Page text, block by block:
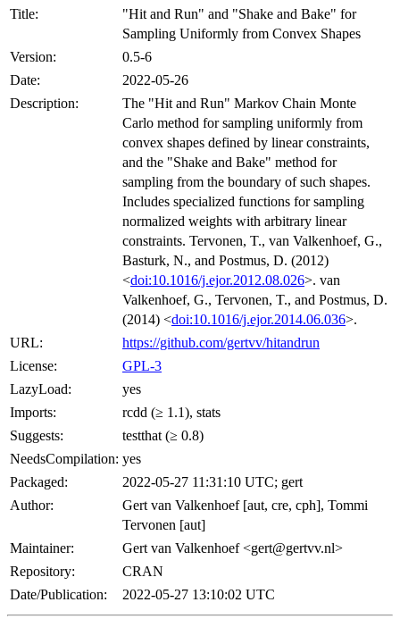
Title:
"Hit and Run" and "Shake and Bake" for
Sampling Uniformly from Convex Shapes
Version:
0.5-6
Date:
2022-05-26
Description:
The "Hit and Run" Markov Chain Monte
Carlo method for sampling uniformly from
convex shapes defined by linear constraints,
and the "Shake and Bake" method for
sampling from the boundary of such shapes.
Includes specialized functions for sampling
normalized weights with arbitrary linear
constraints. Tervonen, T., van Valkenhoef, G.,
Basturk, N., and Postmus, D. (2012)
<doi:10.1016/j.ejor.2012.08.026>. van
Valkenhoef, G., Tervonen, T., and Postmus, D.
(2014) <doi:10.1016/j.ejor.2014.06.036>.
URL:
https://github.com/gertvv/hitandrun
License:
GPL-3
LazyLoad:
yes
Imports:
rcdd (≥ 1.1), stats
Suggests:
testthat (≥ 0.8)
NeedsCompilation: yes
Packaged:
2022-05-27 11:31:10 UTC; gert
Author:
Gert van Valkenhoef [aut, cre, cph], Tommi
Tervonen [aut]
Maintainer:
Gert van Valkenhoef <gert@gertvv.nl>
Repository:
CRAN
Date/Publication:
2022-05-27 13:10:02 UTC